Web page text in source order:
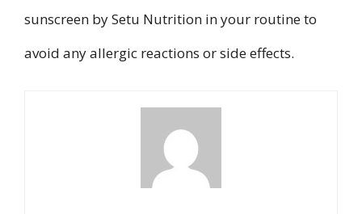
sunscreen by Setu Nutrition in your routine to
avoid any allergic reactions or side effects.